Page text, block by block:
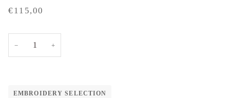
€115,00
− +
EMBROIDERY SELECTION